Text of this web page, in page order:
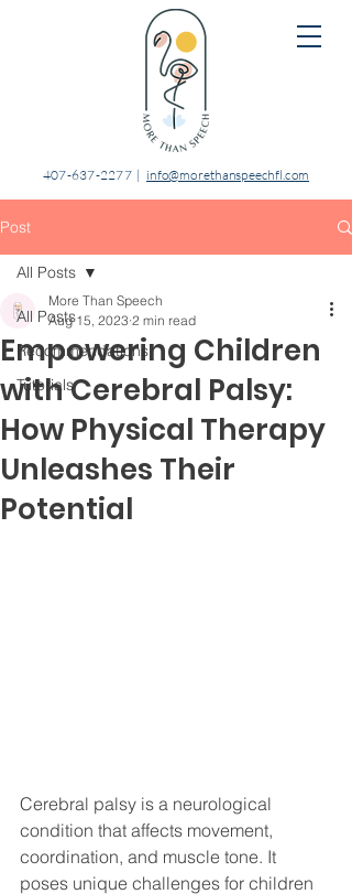
407-637-2277 | info@morethanspeechfl.com
Post
All Posts
Recommendations
Tutorials
All Posts
Empowering Children
with Cerebral Palsy:
How Physical Therapy
Unleashes Their
Potential
More Than Speech
Aug 15, 2023 2 min read
Cerebral palsy is a neurological
condition that affects movement,
coordination, and muscle tone. It
poses unique challenges for children